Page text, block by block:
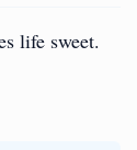
life sweet.